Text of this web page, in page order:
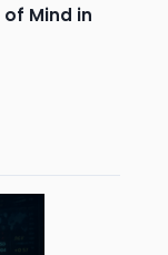
of Mind in